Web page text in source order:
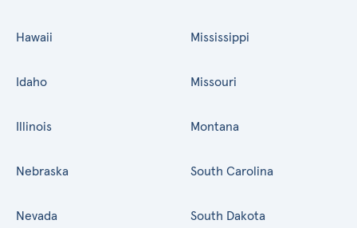
Hawaii
Idaho
Illinois
Mississippi
Missouri
Montana
Nebraska
Nevada
South Carolina
South Dakota